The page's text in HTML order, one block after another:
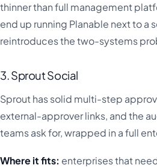
thinner than full management
end up running Planable next to a
reintroduces the two-systems
3. Sprout Social
Sprout has solid multi-step
external-approver links, and the
teams ask for, wrapped in a full
Where it fits: enterprises that